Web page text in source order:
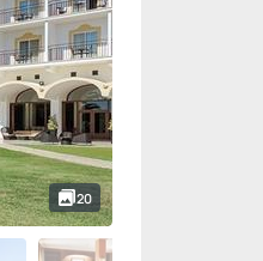
20